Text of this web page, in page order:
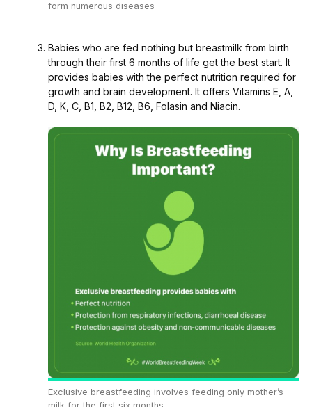
form numerous diseases
Babies who are fed nothing but breastmilk from birth
through their first 6 months of life get the best start. It
provides babies with the perfect nutrition required for
growth and brain development. It offers Vitamins E, A,
D, K, C, B1, B2, B12, B6, Folasin and Niacin.
Exclusive breastfeeding involves feeding only mother’s